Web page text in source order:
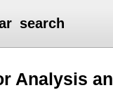
search
Analysis